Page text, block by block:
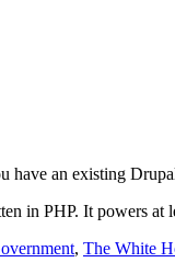
an existing
in PHP. It powers at
, The White